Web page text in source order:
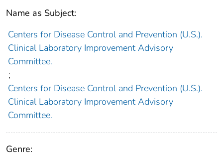
Name as Subject:
Centers for Disease Control and Prevention (U.S.).
Clinical Laboratory Improvement Advisory
Committee.
;
Centers for Disease Control and Prevention (U.S.).
Clinical Laboratory Improvement Advisory
Committee.
Genre: